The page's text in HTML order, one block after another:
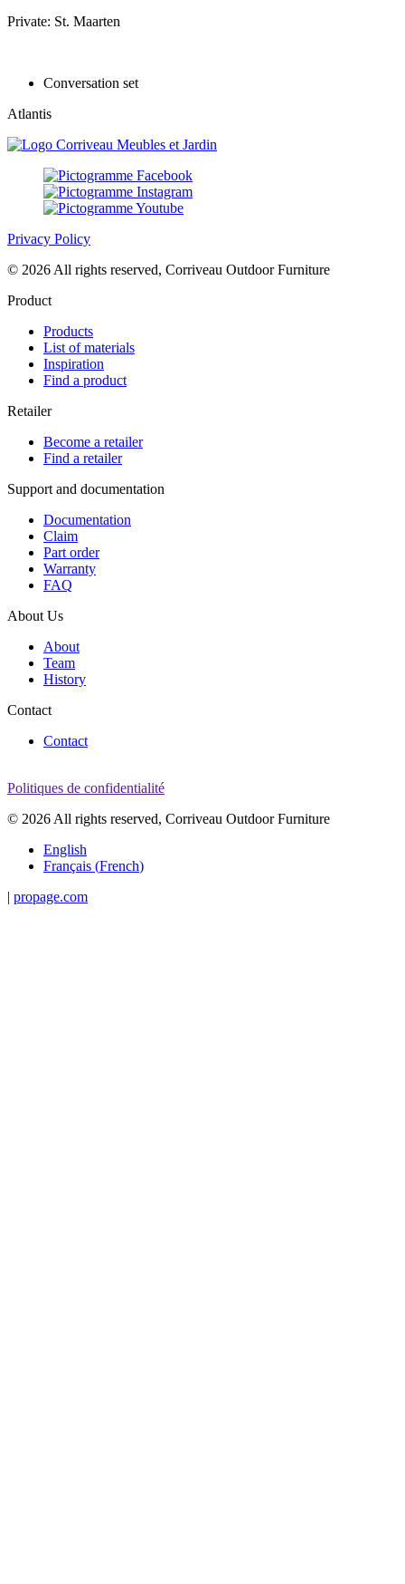
Private: St. Maarten
Conversation set
Atlantis
Privacy Policy
© 2026 All rights reserved, Corriveau Outdoor Furniture
Product
Products
List of materials
Inspiration
Find a product
Retailer
Become a retailer
Find a retailer
Support and documentation
Documentation
Claim
Part order
Warranty
FAQ
About Us
About
Team
History
Contact
Contact
Politiques de confidentialité
© 2026 All rights reserved, Corriveau Outdoor Furniture
English
Français (French)
| propage.com